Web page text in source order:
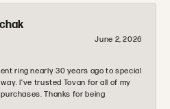
June 2, 2026
ring nearly 30 years ago to special
I’ve trusted Tovan for all of my
Thanks for being